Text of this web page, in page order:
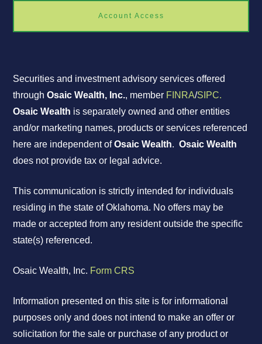
Account Access
Securities and investment advisory services offered
throughOsaic Wealth, Inc., member FINRA/SIPC.
Osaic Wealth is separately owned and other entities
and/or marketing names, products or services referenced
here are independent ofOsaic Wealth.Osaic Wealth
does not provide tax or legal advice.
This communication is strictly intended for individuals
residing in the state of Oklahoma. No offers may be
made or accepted from any resident outside the specific
state(s) referenced.
Osaic Wealth, Inc. Form CRS
Information presented on this site is for informational
purposes only and does not intend to make an offer or
solicitation for the sale or purchase of any product or